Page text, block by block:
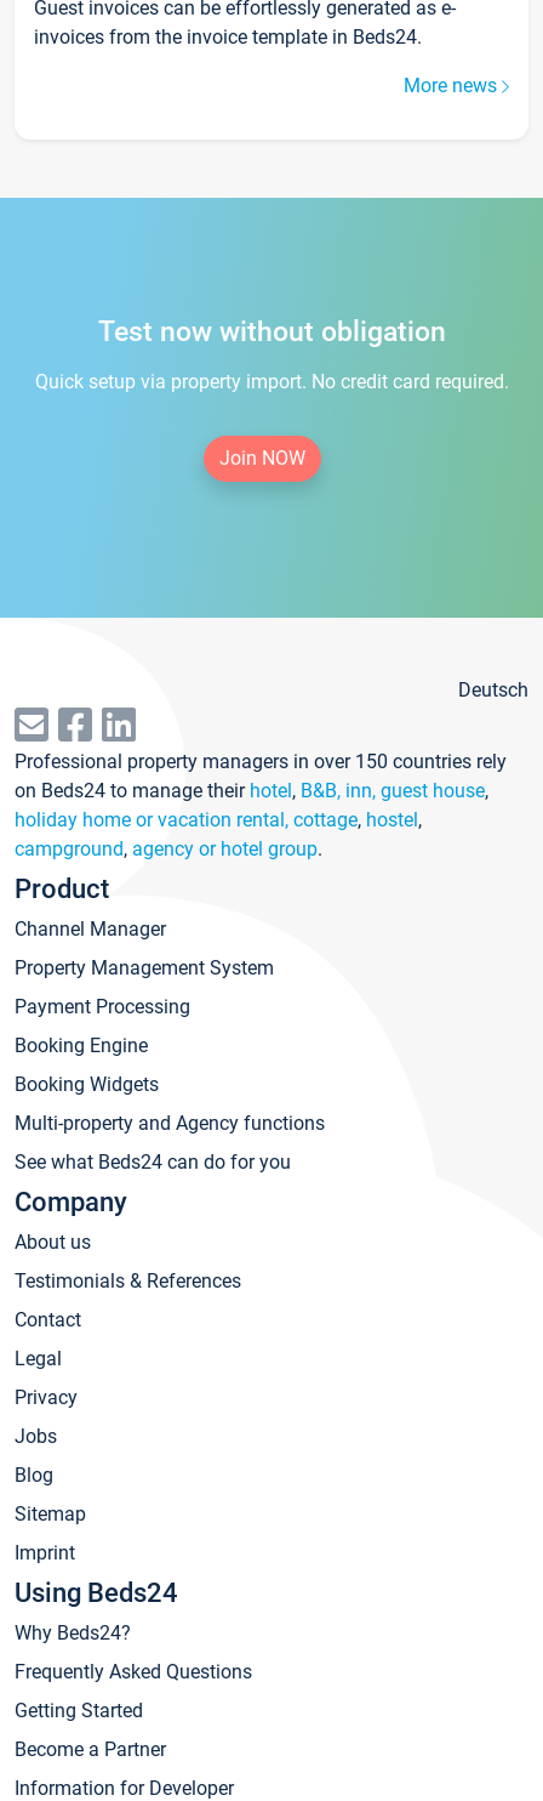
Guest invoices can be effortlessly generated as e-
invoices from the invoice template in Beds24.
More news
Test now without obligation
Quick setup via property import. No credit card required.
Join NOW
Deutsch
Professional property managers in over 150 countries rely
on Beds24 to manage their hotel, B&B, inn, guest house,
holiday home or vacation rental, cottage, hostel,
campground, agency or hotel group.
Product
Channel Manager
Property Management System
Payment Processing
Booking Engine
Booking Widgets
Multi-property and Agency functions
See what Beds24 can do for you
Company
About us
Testimonials & References
Contact
Legal
Privacy
Jobs
Blog
Sitemap
Imprint
Using Beds24
Why Beds24?
Frequently Asked Questions
Getting Started
Become a Partner
Information for Developer